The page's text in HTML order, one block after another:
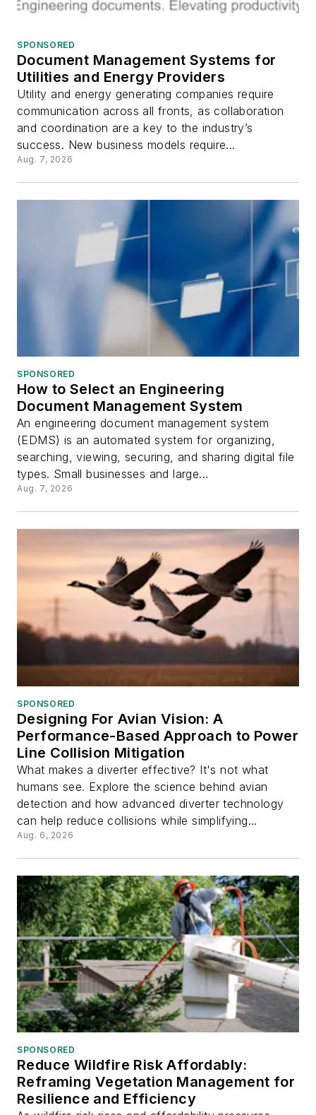
SPONSORED
Document Management Systems for
Utilities and Energy Providers
Utility and energy generating companies require
communication across all fronts, as collaboration
and coordination are a key to the industry’s
success. New business models require...
Aug. 7, 2026
SPONSORED
How to Select an Engineering
Document Management System
An engineering document management system
(EDMS) is an automated system for organizing,
searching, viewing, securing, and sharing digital file
types. Small businesses and large...
Aug. 7, 2026
SPONSORED
Designing For Avian Vision: A
Performance-Based Approach to Power
Line Collision Mitigation
What makes a diverter effective? It's not what
humans see. Explore the science behind avian
detection and how advanced diverter technology
can help reduce collisions while simplifying...
Aug. 6, 2026
SPONSORED
Reduce Wildfire Risk Affordably:
Reframing Vegetation Management for
Resilience and Efficiency